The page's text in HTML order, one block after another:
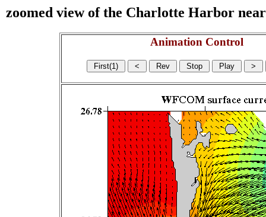
zoomed view of the Charlotte Harbor
Animation Control